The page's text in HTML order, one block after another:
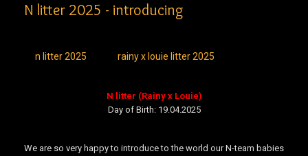
N litter 2025 - introducing
n litter 2025 rainy x louie litter 2025
N litter (Rainy x Louie)
Day of Birth: 19.04.2025
We are so very happy to introduce to the world our N-team babies